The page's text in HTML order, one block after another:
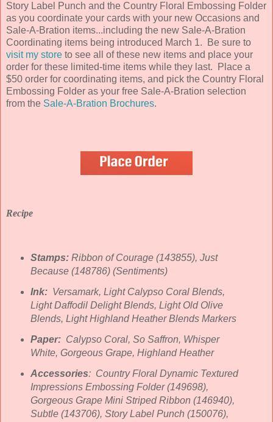
Story Label Punch and the Country Floral Embossing Folder
as you coordinate your cards with your new Occasions and
Sale-A-Bration items...including the new Sale-A-Bration
Coordinating items being introduced March 1. Be sure to
visit my store to see all of these new items and place your
order for these limited-time items while they last. Place a
$50 order for coordinating items, and pick the Country Floral
Embossing Folder as your free Sale-A-Bration selection
from the Sale-A-Bration Brochures.
Recipe
Stamps: Ribbon of Courage (143855), Just
Because (148786) (Sentiments)
Ink:Versamark, Light Calypso Coral Blends,
Light Daffodil Delight Blends, Light Old Olive
Blends, Light Highland Heather Blends Markers
Paper:Calypso Coral, So Saffron, Whisper
White, Gorgeous Grape, Highland Heather
Accessories: Country Floral Dynamic Textured
Impressions Embossing Folder (149698),
Gorgeous Grape Mini Striped Ribbon (146940),
Subtle (143706), Story Label Punch (150076),